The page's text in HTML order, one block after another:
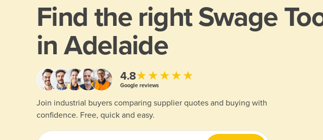
Find the rightSwage
in Adelaide
4.8★★★★★
Google reviews
Join industrial buyers comparing supplier quotes and buying with
confidence. Free, quick and easy.